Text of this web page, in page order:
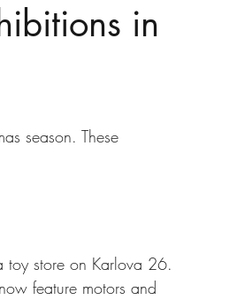
in
season. These
toy store on Karlova 26.
feature motors and